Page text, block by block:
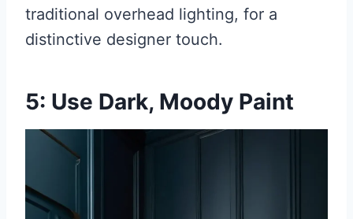
traditional overhead lighting, for a
distinctive designer touch.
5: Use Dark, Moody Paint